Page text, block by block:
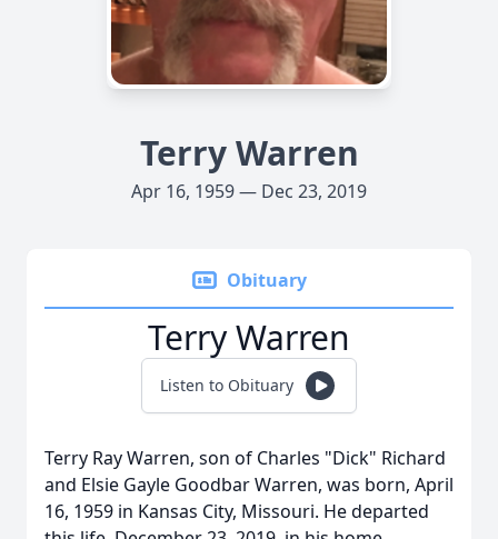
Terry Warren
Apr 16, 1959 — Dec 23, 2019
Obituary
Terry Warren
Listen to Obituary
Terry Ray Warren, son of Charles "Dick" Richard
and Elsie Gayle Goodbar Warren, was born, April
16, 1959 in Kansas City, Missouri. He departed